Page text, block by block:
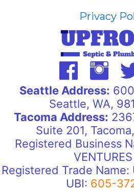
Privacy
Seattle Address:
Seattle, WA,
Tacoma Address:
Suite 201,
Registered Business
Registered Trade Name:
UBI: 605-